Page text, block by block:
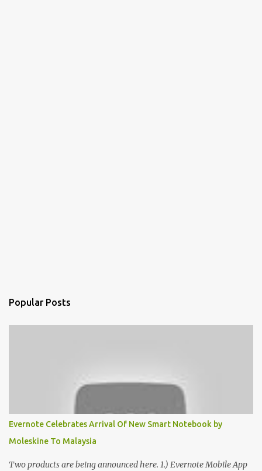
Popular Posts
Evernote Celebrates Arrival Of New Smart Notebook by
Moleskine To Malaysia
Two products are being announced here. 1.) Evernote Mobile App